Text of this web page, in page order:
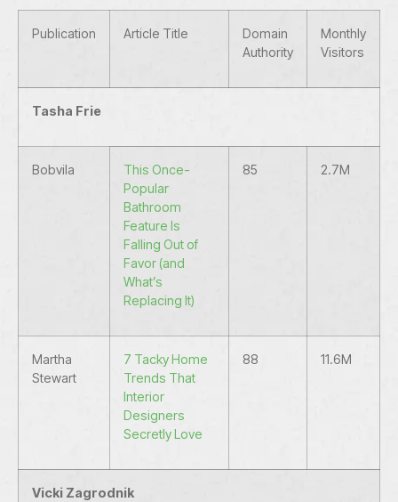
Publication Article Title
Domain
Authority
Monthly
Visitors
Tasha Frie
Bobvila
This Once-
Popular
Bathroom
Feature Is
Falling Out of
Favor (and
What’s
Replacing It)
85 2.7M
Martha
Stewart
7 Tacky Home
Trends That
Interior
Designers
Secretly Love
88 11.6M
Vicki Zagrodnik